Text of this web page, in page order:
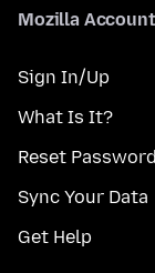
Mozilla Account
Sign In/Up
What Is It?
Reset Password
Sync Your Data
Get Help